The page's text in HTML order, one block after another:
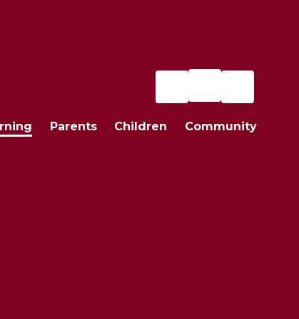
Parents Children Community